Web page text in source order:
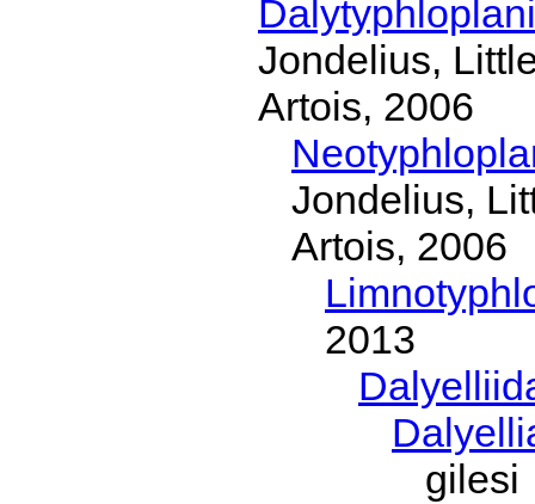
Jondelius,
Artois, 2006
Jondelius,
Artois, 2006
2013